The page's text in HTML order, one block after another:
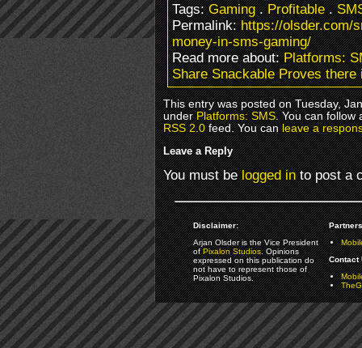
Tags:Gaming.Profitable.
Permalink:https://olsder.com/
money-in-sms-gaming/
Read more about:Platforms:
Share Snackable Proves
This entry was posted on Tuesday,
underPlatforms: SMS. You can follow
RSS 2.0feed. You canleave a
Leave a Reply
You must belogged into post a
Disclaimer:
Arjan Olsder is the Vice President
ofPixalon Studios. Opinions
expressed on this publication do
not have to represent those of
Pixalon Studios.
Contact